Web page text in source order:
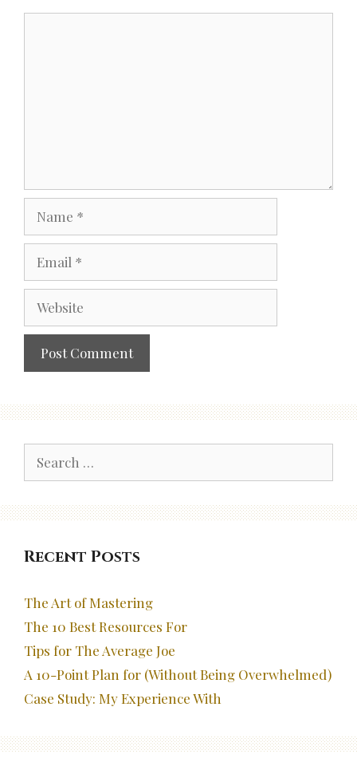
for:
Recent Posts
The Art of Mastering
The 10 Best Resources For
Tips for The Average Joe
A 10-Point Plan for (Without Being Overwhelmed)
Case Study: My Experience With